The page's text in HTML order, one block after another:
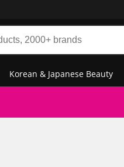
Korean & Japanese Beauty